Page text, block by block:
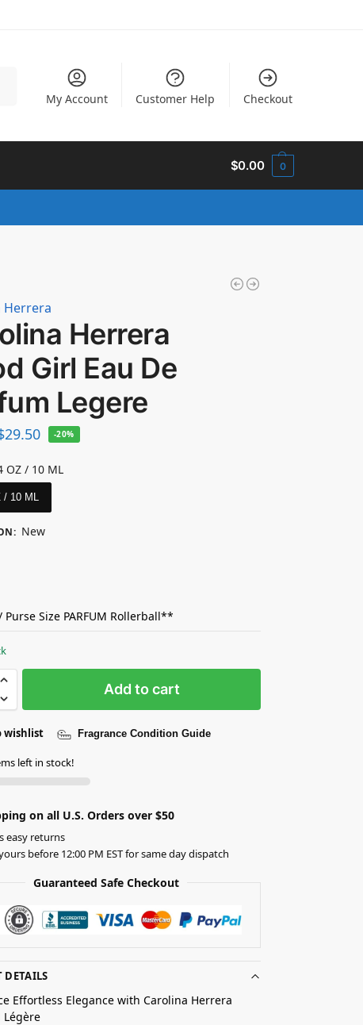
My Account Customer Help Checkout
$0.00 0
Herrera
Herrera
Girl Eau De
Legere
29.50 -20%
OZ / 10 ML
/ 10 ML
: New
Size PARFUM Rollerball**
Add to cart
wishlist Fragrance Condition Guide
left in stock!
on all U.S. Orders over $50
easy returns
before 12:00 PM EST for same day dispatch
Guaranteed Safe Checkout
DETAILS
Effortless Elegance with Carolina Herrera
Légère